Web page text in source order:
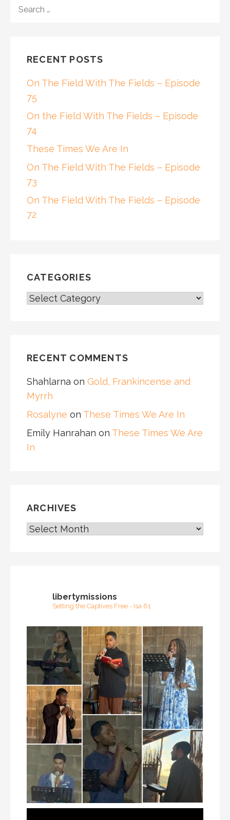
FOR:
RECENT POSTS
On The Field With The Fields – Episode
75
On the Field With The Fields – Episode
74
These Times We Are In
On The Field With The Fields – Episode
73
On The Field With The Fields – Episode
72
CATEGORIES
CATEGORIES
RECENT COMMENTS
Shahlarna on Gold, Frankincense and
Myrrh
Rosalyne on These Times We Are In
Emily Hanrahan on These Times We Are
In
ARCHIVES
ARCHIVES
libertymissions
Setting the Captives Free - Isa 61